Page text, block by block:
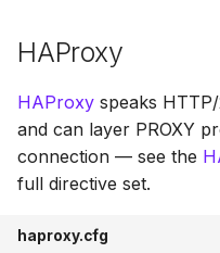
HAProxy
HAProxy speaks
and can layer PROXY
connection — see the
full directive set.
haproxy.cfg